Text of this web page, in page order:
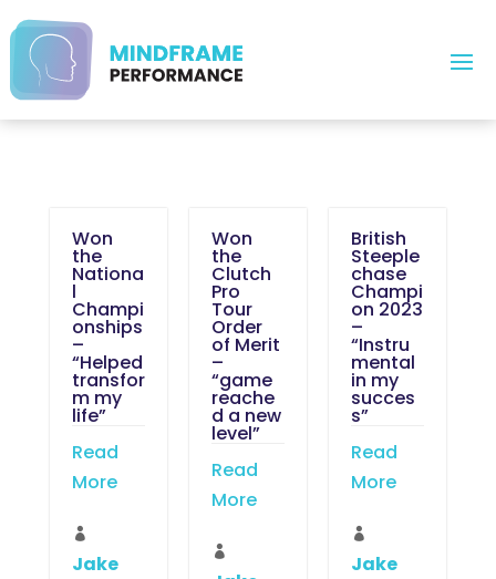
Won
the
Nationa
l
Champi
onships
–
“Helped
transfor
m my
life”
Read
More

Jake
Won
the
Clutch
Pro
Tour
Order
of Merit
–
“game
reache
d a new
level”
Read
More

British
Steeple
chase
Champi
on 2023
–
“Instru
mental
in my
succes
s”
Read
More

Jake